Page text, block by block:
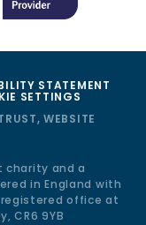
STATEMENT
SETTINGS
WEBSITE
charity and a
in England with
registered office at
CR6 9YB